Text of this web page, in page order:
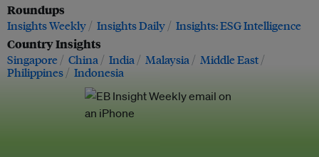
Roundups
Insights Weekly Insights Daily Insights: ESG Intelligence
Country Insights
Singapore China India Malaysia
Middle East
Philippines
Indonesia